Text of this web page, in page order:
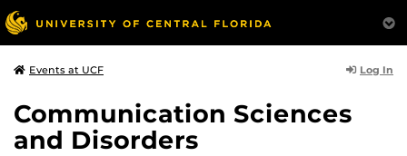
Events at UCF Log In
Communication Sciences
and Disorders